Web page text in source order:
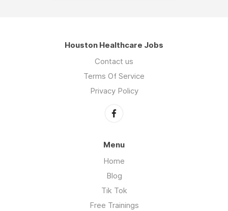
Houston Healthcare Jobs
Contact us
Terms Of Service
Privacy Policy
Menu
Home
Blog
Tik Tok
Free Trainings